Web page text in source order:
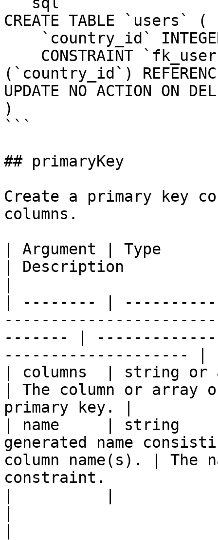
CREATE TABLE `users` (
(`country_id`)
UPDATE NO ACTION ON
)
```
## primaryKey
Create a primary key
columns.
| Argument | Type
| Description
| -------- |
------- |
-------------------- |
| columns  | string
| The column or array
primary key. |
| name     | string
generated name
column name(s). | The
constraint.